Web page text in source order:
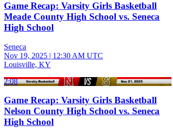
Game Recap: Varsity Girls Basketball
Meade County High School vs. Seneca
High School
Seneca
Nov 19, 2025 | 12:30 AM UTC
Louisville, KY
2:08
Game Recap: Varsity Girls Basketball
Nelson County High School vs. Seneca
High School